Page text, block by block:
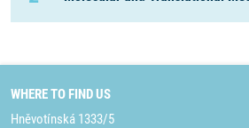
WHERE TO FIND US
Hněvotínská 1333/5